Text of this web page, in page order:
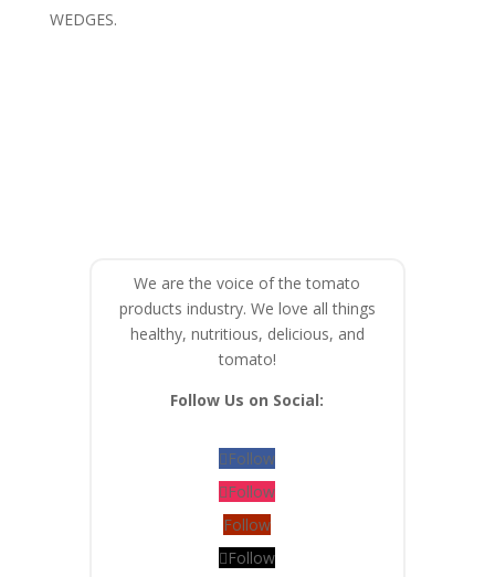
WEDGES.
We are the voice of the tomato
products industry. We love all things
healthy, nutritious, delicious, and
tomato!
Follow Us on Social:
Follow
Follow
Follow
Follow